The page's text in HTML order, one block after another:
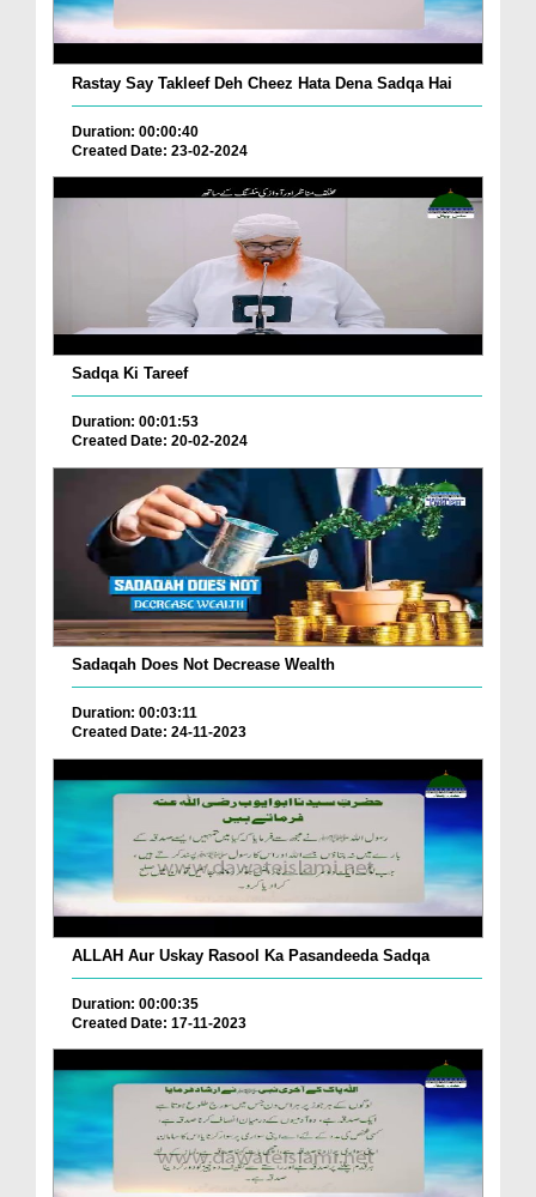
Rastay Say Takleef Deh Cheez Hata Dena Sadqa Hai
Duration: 00:00:40
Created Date: 23-02-2024
Sadqa Ki Tareef
Duration: 00:01:53
Created Date: 20-02-2024
Sadaqah Does Not Decrease Wealth
Duration: 00:03:11
Created Date: 24-11-2023
ALLAH Aur Uskay Rasool Ka Pasandeeda Sadqa
Duration: 00:00:35
Created Date: 17-11-2023